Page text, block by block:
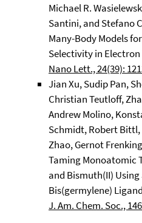
Michael R.
Santini, and Stefano
Many-Body Models
Selectivity in
Nano Lett., 24(39):
Jian Xu, Sudip Pan,
Christian Teutloff,
Andrew Molino,
Schmidt, Robert
Zhao, Gernot
Taming Monoatomic
and Bismuth(II)
Bis(germylene) Ligand
J. Am. Chem. Soc.,